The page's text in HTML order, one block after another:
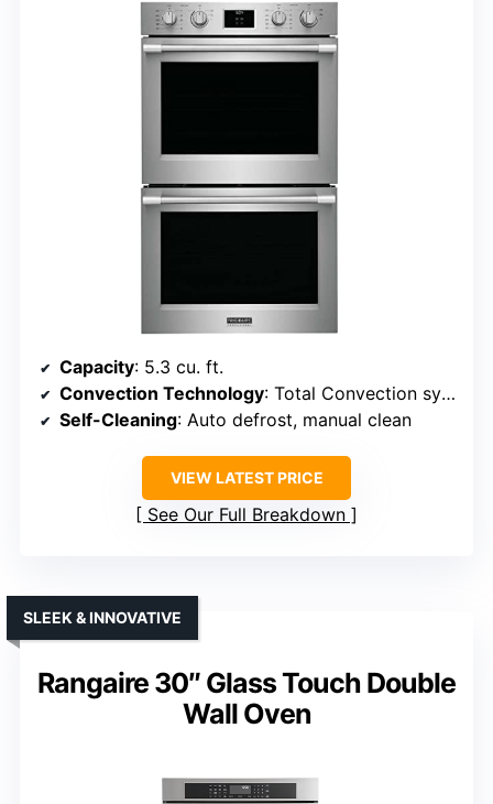
Capacity: 5.3 cu. ft.
Convection Technology: Total Convection system
Self-Cleaning: Auto defrost, manual clean
VIEW LATEST PRICE
See Our Full Breakdown
Rangaire 30″ Glass Touch Double
Wall Oven
SLEEK & INNOVATIVE